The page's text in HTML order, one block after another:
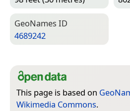
Geo­Names ID
4689242
This page is based on
Wikimedia Commons.